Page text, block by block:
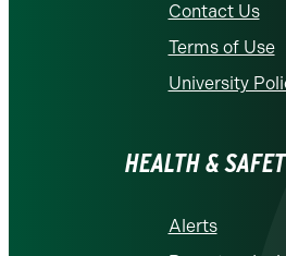
Contact Us
Terms of Use
University
HEALTH &
Alerts